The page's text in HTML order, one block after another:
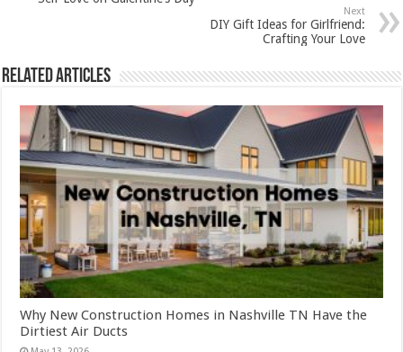
Next
DIY Gift Ideas for Girlfriend:
Crafting Your Love
Related Articles
Why New Construction Homes in Nashville TN Have the
Dirtiest Air Ducts